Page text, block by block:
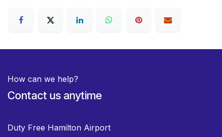
How can we help?
Contact us anytime
Duty Free Hamilton Airport